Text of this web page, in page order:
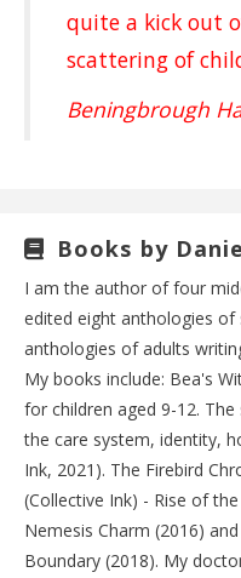
quite a kick out
scattering of
Beningbrough
Books by
I am the author of four
edited eight anthologies
anthologies of adults
My books include: Bea's
for children aged 9-12.
the care system, identity,
Ink, 2021). The Firebird
(Collective Ink) - Rise of
Nemesis Charm (2016)
Boundary (2018). My